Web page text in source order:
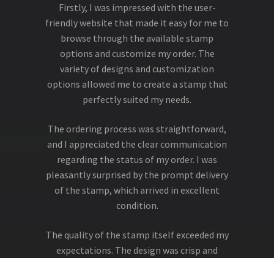
Firstly, I was impressed with the user-
friendly website that made it easy for me to
browse through the available stamp
options and customize my order. The
variety of designs and customization
options allowed me to create a stamp that
perfectly suited my needs.
The ordering process was straightforward,
and I appreciated the clear communication
regarding the status of my order. I was
pleasantly surprised by the prompt delivery
of the stamp, which arrived in excellent
condition.
The quality of the stamp itself exceeded my
expectations. The design was crisp and